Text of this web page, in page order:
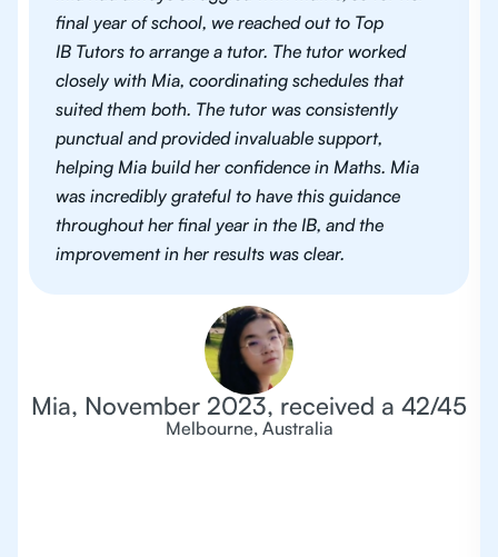
final year of school, we reached out to Top
IB Tutors to arrange a tutor. The tutor worked
closely with Mia, coordinating schedules that
suited them both. The tutor was consistently
punctual and provided invaluable support,
helping Mia build her confidence in Maths. Mia
was incredibly grateful to have this guidance
throughout her final year in the IB, and the
improvement in her results was clear.
Mia, November 2023, received a 42/45
Melbourne, Australia